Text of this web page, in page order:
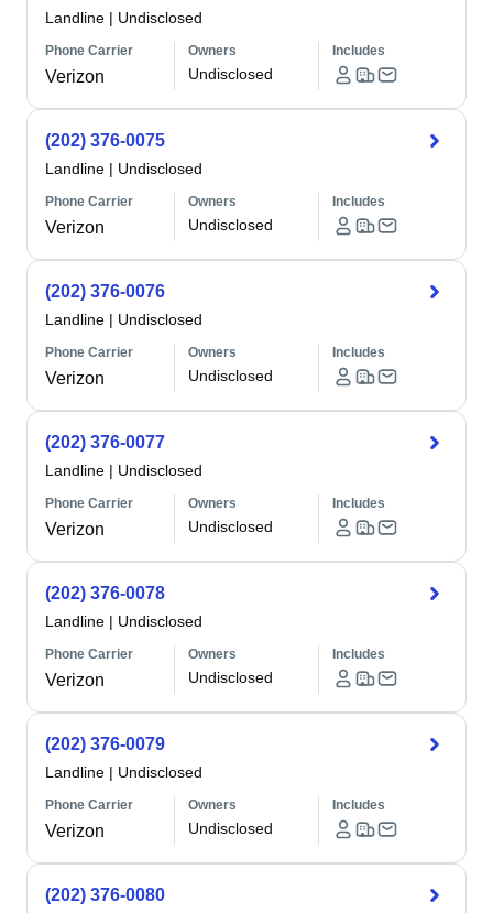
Landline | Undisclosed
Phone Carrier
Verizon
Owners
Undisclosed
Includes
(202) 376-0075
Landline | Undisclosed
Phone Carrier
Verizon
Owners
Undisclosed
Includes
(202) 376-0076
Landline | Undisclosed
Phone Carrier
Verizon
Owners
Undisclosed
Includes
(202) 376-0077
Landline | Undisclosed
Phone Carrier
Verizon
Owners
Undisclosed
Includes
(202) 376-0078
Landline | Undisclosed
Phone Carrier
Verizon
Owners
Undisclosed
Includes
(202) 376-0079
Landline | Undisclosed
Phone Carrier
Verizon
Owners
Undisclosed
Includes
(202) 376-0080